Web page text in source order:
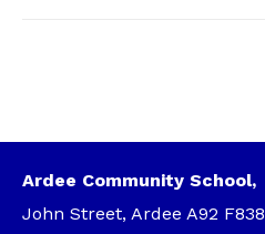
Ardee Community School,
John Street, Ardee A92 F838